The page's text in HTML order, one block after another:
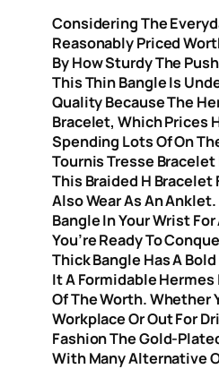
Considering The
Reasonably Priced
By How Sturdy The
This Thin Bangle Is
Quality Because The
Bracelet, Which Prices
Spending Lots Of On
Tournis Tresse
This Braided H Bracelet
Also Wear As An
Bangle In Your Wrist
You’re Ready To
Thick Bangle Has A
It A Formidable
Of The Worth. Whether
Workplace Or Out For
Fashion The Gold-
With Many Alternative